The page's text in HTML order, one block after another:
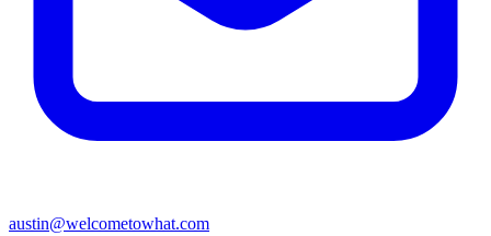
austin@welcometowhat.com